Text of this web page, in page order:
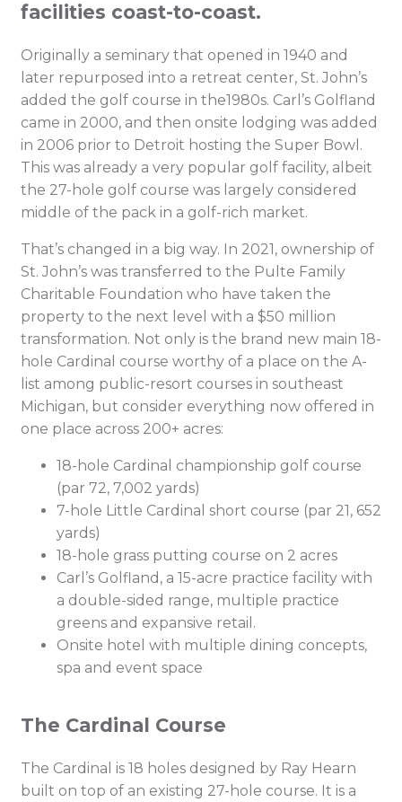
facilities coast-to-coast.
Originally a seminary that opened in 1940 and
later repurposed into a retreat center, St. John’s
added the golf course in the1980s. Carl’s Golfland
came in 2000, and then onsite lodging was added
in 2006 prior to Detroit hosting the Super Bowl.
This was already a very popular golf facility, albeit
the 27-hole golf course was largely considered
middle of the pack in a golf-rich market.
That’s changed in a big way. In 2021, ownership of
St. John’s was transferred to the Pulte Family
Charitable Foundation who have taken the
property to the next level with a $50 million
transformation. Not only is the brand new main 18-
hole Cardinal course worthy of a place on the A-
list among public-resort courses in southeast
Michigan, but consider everything now offered in
one place across 200+ acres:
18-hole Cardinal championship golf course
(par 72, 7,002 yards)
7-hole Little Cardinal short course (par 21, 652
yards)
18-hole grass putting course on 2 acres
Carl’s Golfland, a 15-acre practice facility with
a double-sided range, multiple practice
greens and expansive retail.
Onsite hotel with multiple dining concepts,
spa and event space
The Cardinal Course
The Cardinal is 18 holes designed by Ray Hearn
built on top of an existing 27-hole course. It is a